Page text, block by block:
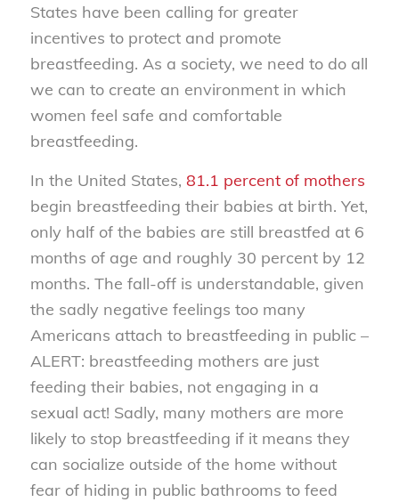
States have been calling for greater
incentives to protect and promote
breastfeeding. As a society, we need to do all
we can to create an environment in which
women feel safe and comfortable
breastfeeding.
In the United States, 81.1 percent of mothers
begin breastfeeding their babies at birth. Yet,
only half of the babies are still breastfed at 6
months of age and roughly 30 percent by 12
months. The fall-off is understandable, given
the sadly negative feelings too many
Americans attach to breastfeeding in public –
ALERT: breastfeeding mothers are just
feeding their babies, not engaging in a
sexual act! Sadly, many mothers are more
likely to stop breastfeeding if it means they
can socialize outside of the home without
fear of hiding in public bathrooms to feed